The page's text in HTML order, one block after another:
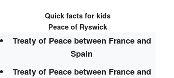
Quick facts for kids
Peace of Ryswick
Treaty of Peace between France and
Spain
Treaty of Peace between France and